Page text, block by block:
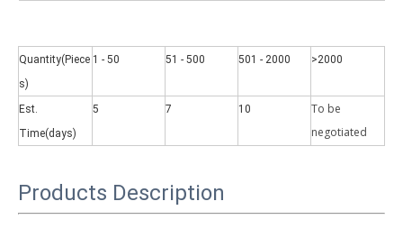
Quantity(Piece
s)
1 - 50 51 - 500 501 - 2000 >2000
Est.
Time(days)
5 7 10
To be
negotiated
Products Description